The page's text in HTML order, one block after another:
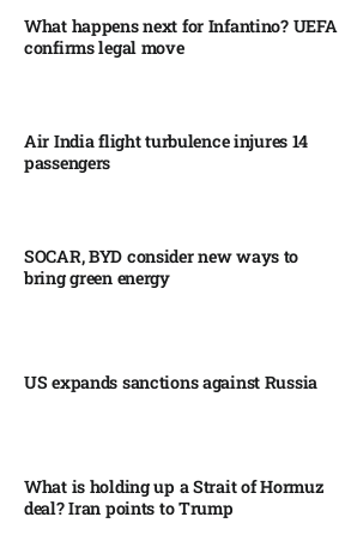
What happens next for Infantino? UEFA
confirms legal move
Air India flight turbulence injures 14
passengers
SOCAR, BYD consider new ways to
bring green energy
US expands sanctions against Russia
What is holding up a Strait of Hormuz
deal? Iran points to Trump